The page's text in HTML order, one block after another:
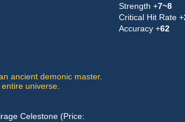
ancient demonic master.
universe.
Celestone(Price:
Strength +7~8
Critical Hit Rate +
Accuracy +62